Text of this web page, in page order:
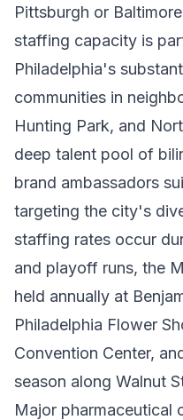
Pittsburgh or
staffing capacity is
Philadelphia's
communities in
Hunting Park, and
deep talent pool of
brand ambassadors
targeting the city's
staffing rates occur
and playoff runs, the
held annually at
Philadelphia Flower
Convention Center,
season along Walnut
Major pharmaceutical